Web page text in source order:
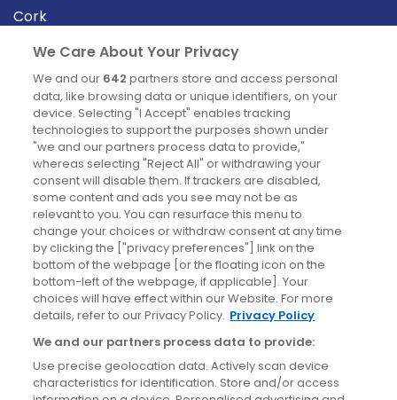
Cork
Derry
Dublin
News
Blog
News
Site information
Accessibility
Cookies policy
Privacy policy
Terms & conditions
We Care About Your Privacy
We and our 642 partners store and access personal
data, like browsing data or unique identifiers, on your
device. Selecting "I Accept" enables tracking
technologies to support the purposes shown under
"we and our partners process data to provide,"
whereas selecting "Reject All" or withdrawing your
consent will disable them. If trackers are disabled,
some content and ads you see may not be as
relevant to you. You can resurface this menu to
change your choices or withdraw consent at any time
by clicking the ["privacy preferences"] link on the
bottom of the webpage [or the floating icon on the
bottom-left of the webpage, if applicable]. Your
choices will have effect within our Website. For more
details, refer to our Privacy Policy. Privacy Policy
We and our partners process data to provide:
Use precise geolocation data. Actively scan device
characteristics for identification. Store and/or access